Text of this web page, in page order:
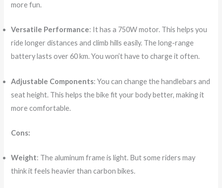
more fun.
Versatile Performance: It has a 750W motor. This helps you
ride longer distances and climb hills easily. The long-range
battery lasts over 60 km. You won’t have to charge it often.
Adjustable Components: You can change the handlebars and
seat height. This helps the bike fit your body better, making it
more comfortable.
Cons:
Weight: The aluminum frame is light. But some riders may
think it feels heavier than carbon bikes.